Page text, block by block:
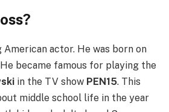
American actor. He was born on
He became famous for playing the
in the TV show PEN15. This
middle school life in the year